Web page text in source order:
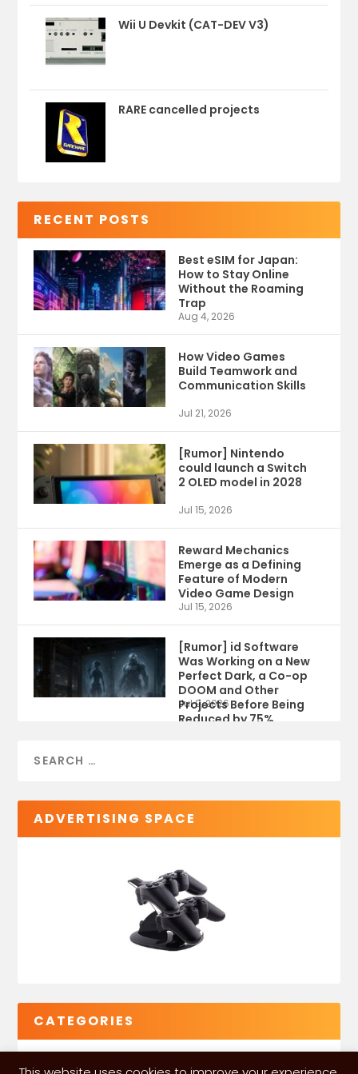
Wii U Devkit (CAT-DEV V3)
RARE cancelled projects
RECENT POSTS
Best eSIM for Japan:
How to Stay Online
Without the Roaming
Trap
Aug 4, 2026
How Video Games
Build Teamwork and
Communication Skills
Jul 21, 2026
[Rumor] Nintendo
could launch a Switch
2 OLED model in 2028
Jul 15, 2026
Reward Mechanics
Emerge as a Defining
Feature of Modern
Video Game Design
Jul 15, 2026
[Rumor] id Software
Was Working on a New
Perfect Dark, a Co-op
DOOM and Other
Projects Before Being
Reduced by 75%
Jul 9, 2026
ADVERTISING SPACE
CATEGORIES